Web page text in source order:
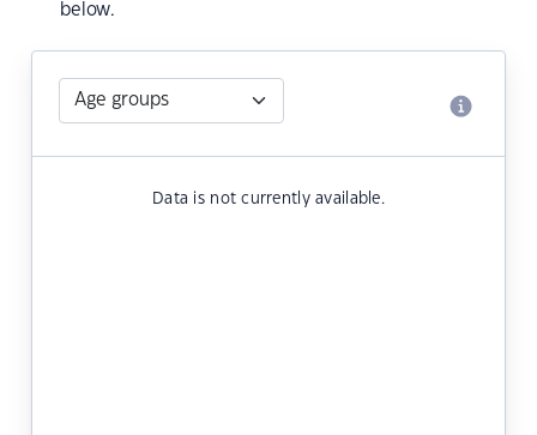
below.
Data is not currently available.